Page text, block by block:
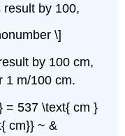
by 100,
\]
by 100 cm,
1 m/100 cm.
= 537 \text{ cm }
cm}} ~ &